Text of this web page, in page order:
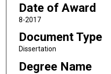
Date of Award
8-2017
Document Type
Dissertation
Degree Name